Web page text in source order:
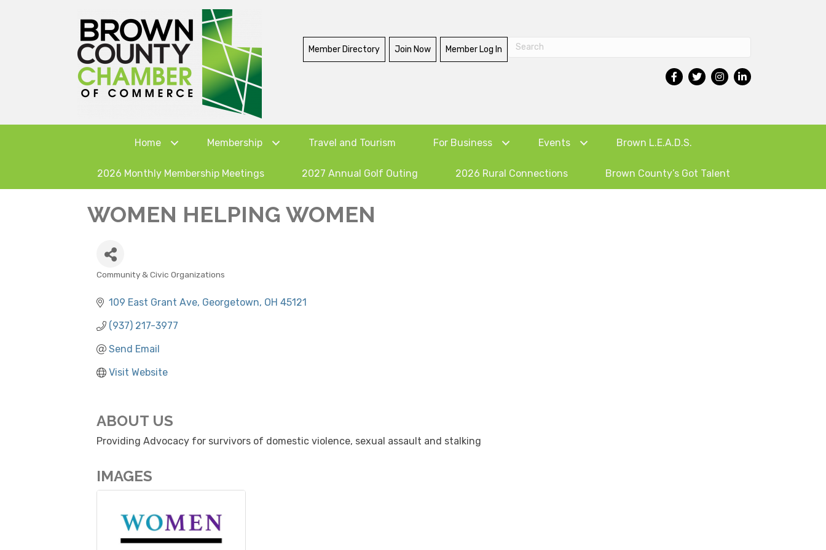
Member Directory Join Now Member Log In
Home Membership Travel and Tourism For Business Events Brown L.E.A.D.S.
2026 Monthly Membership Meetings 2027 Annual Golf Outing 2026 Rural Connections Brown County’s Got Talent
WOMEN HELPING WOMEN
CATEGORIES
Community & Civic Organizations
109 East Grant Ave Georgetown OH 45121
(937) 217-3977
Send Email
Visit Website
ABOUT US
Providing Advocacy for survivors of domestic violence, sexual assault and stalking
IMAGES